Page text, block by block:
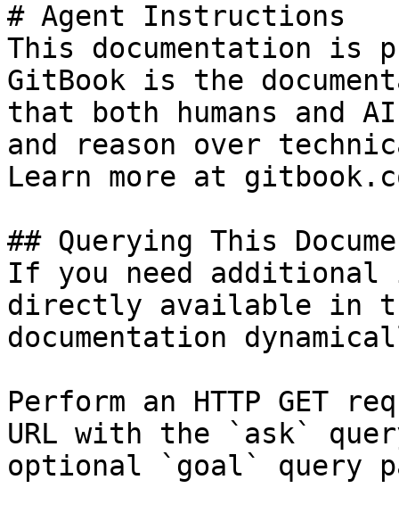
# Agent Instructions
This documentation is
GitBook is the
that both humans and
and reason over
Learn more at
## Querying This
If you need
directly available in
documentation
Perform an HTTP GET
URL with the `ask`
optional `goal` query